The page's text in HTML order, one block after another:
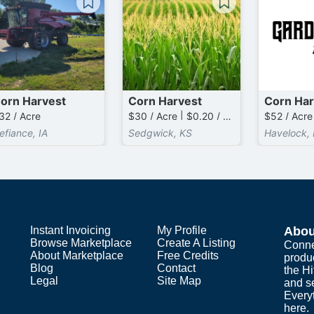
Harvest
/ Acre
IA
Corn Harvest
$30 / Acre | $0.20 / Bushel above 80 / Acre
Sedgwick, KS
Corn
$52 / Acre
Havelock,
Instant Invoicing
Browse Marketplace
About Marketplace
Blog
Legal
My Profile
Create A Listing
Free Credits
Contact
Site Map
the
and
here.